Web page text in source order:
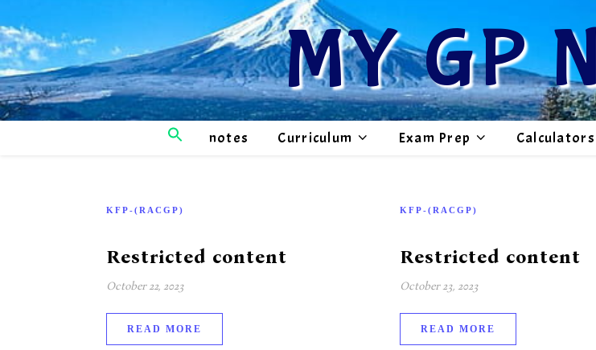
MY GP
notes Curriculum Exam Prep Calculators
KFP-(RACGP)
Restricted content
October 22, 2023
READ MORE
KFP-(RACGP)
Restricted content
October 23, 2023
READ MORE